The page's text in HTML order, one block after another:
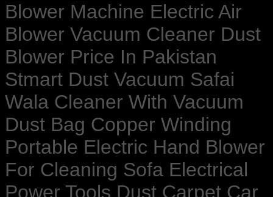
Blower Machine Electric Air
Blower Vacuum Cleaner Dust
Blower Price In Pakistan
Stmart Dust Vacuum Safai
Wala Cleaner With Vacuum
Dust Bag Copper Winding
Portable Electric Hand Blower
For Cleaning Sofa Electrical
Power Tools Dust Carpet Car